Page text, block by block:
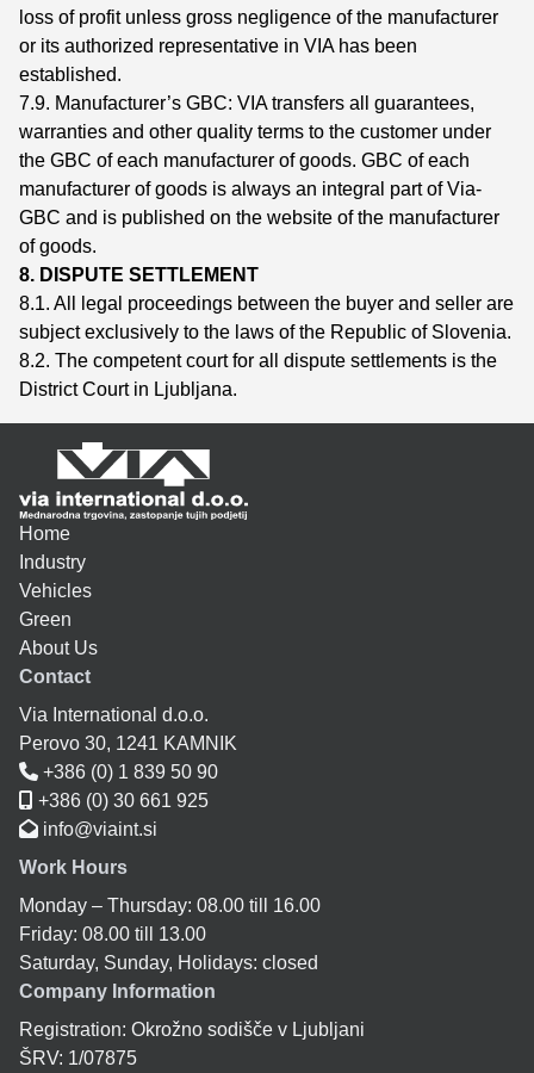
loss of profit unless gross negligence of the manufacturer
or its authorized representative in VIA has been
established.
7.9. Manufacturer’s GBC: VIA transfers all guarantees,
warranties and other quality terms to the customer under
the GBC of each manufacturer of goods. GBC of each
manufacturer of goods is always an integral part of Via-
GBC and is published on the website of the manufacturer
of goods.
8. DISPUTE SETTLEMENT
8.1. All legal proceedings between the buyer and seller are
subject exclusively to the laws of the Republic of Slovenia.
8.2. The competent court for all dispute settlements is the
District Court in Ljubljana.
Home
Industry
Vehicles
Green
About Us
Contact
Via International d.o.o.
Perovo 30, 1241 KAMNIK
+386 (0) 1 839 50 90
+386 (0) 30 661 925
info@viaint.si
Work Hours
Monday – Thursday: 08.00 till 16.00
Friday: 08.00 till 13.00
Saturday, Sunday, Holidays: closed
Company Information
Registration: Okrožno sodišče v Ljubljani
ŠRV: 1/07875